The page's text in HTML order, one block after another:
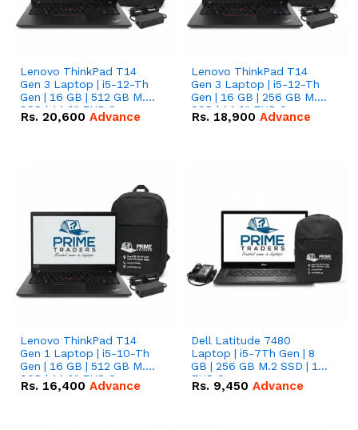
Lenovo ThinkPad T14
Gen 3 Laptop | i5-12-Th
Gen | 16 GB | 512 GB M.2
SSD | 14.0" FHD Screen
Rs. 20,600 Advance
Lenovo ThinkPad T14
Gen 3 Laptop | i5-12-Th
Gen | 16 GB | 256 GB M.2
SSD | 14.0" FHD Screen
Rs. 18,900 Advance
Lenovo ThinkPad T14
Gen 1 Laptop | i5-10-Th
Gen | 16 GB | 512 GB M.2
SSD | 14.0" FHD Screen
Rs. 16,400 Advance
Dell Latitude 7480
Laptop | i5-7Th Gen | 8
GB | 256 GB M.2 SSD | 14
FHD Screen
Rs. 9,450 Advance